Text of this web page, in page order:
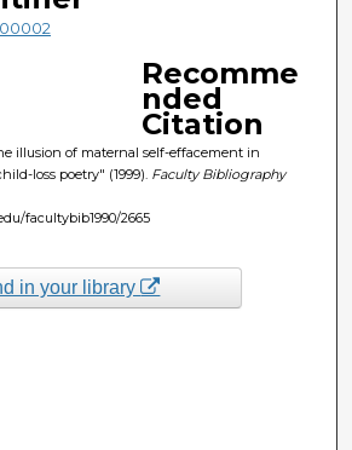
Recomme
nded
Citation
illusion of maternal self-effacement in
loss poetry" (1999). Faculty Bibliography
facultybib1990/2665
in your library